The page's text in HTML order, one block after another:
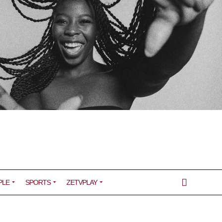
SPORTS ZETVPLAY